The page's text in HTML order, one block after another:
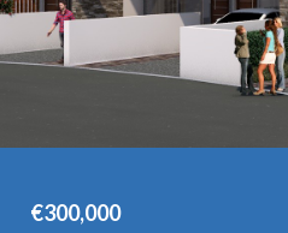
€300,000